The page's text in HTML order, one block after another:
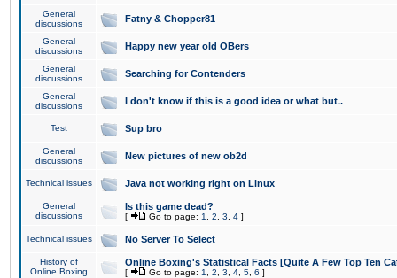
General
discussions
Fatny & Chopper81
General
discussions
Happy new year old OBers
General
discussions
Searching for Contenders
General
discussions
I don't know if this is a good idea or what but..
Test Sup bro
General
discussions
New pictures of new ob2d
Technical issues Java not working right on Linux
General
discussions
Is this game dead?
[ Go to page: 1 2 3 4 ]
Technical issues No Server To Select
History of
Online Boxing
Online Boxing's Statistical Facts [Quite A Few Top Ten
[ Go to page: 1 2 3 4 5 6 ]